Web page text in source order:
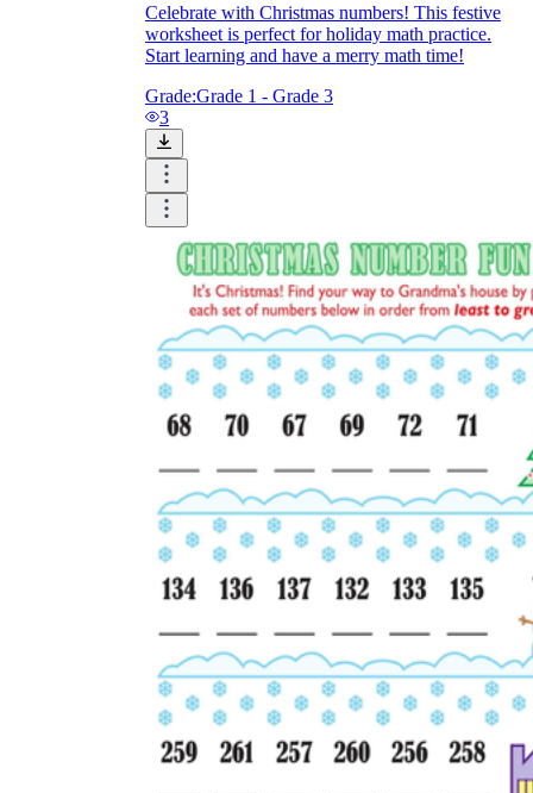
Celebrate with Christmas numbers! This festive
worksheet is perfect for holiday math practice.
Start learning and have a merry math time!
Grade:Grade 1 - Grade 3
3